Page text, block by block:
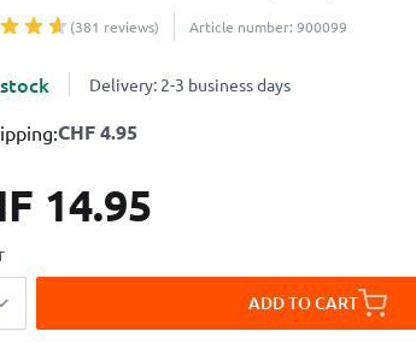
(381 reviews) Article number: 900099
Delivery: 2-3 business days
CHF 4.95
14.95
ADD TO CART